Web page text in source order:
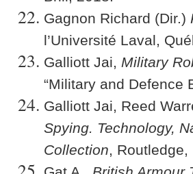
Gagnon Richard (Dir.)
l’Université Laval,
Galliott Jai, Military
“Military and Defence
Galliott Jai, Reed
Spying. Technology,
Collection,